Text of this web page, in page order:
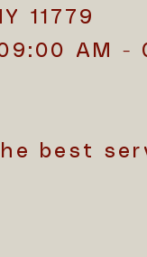
11779
AM -
best